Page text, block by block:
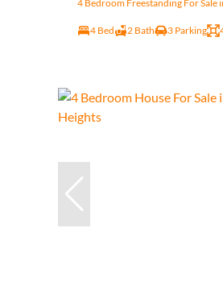
4 Bedroom Freestanding For Sale
4 Bed 2 Bath 3 Parking